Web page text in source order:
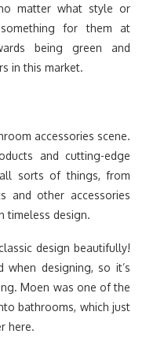
matter what style or
something for them at
being green and
in this market.
accessories scene.
and cutting-edge
sorts of things, from
and other accessories
timeless design.
design beautifully!
when designing, so it’s
Moen was one of the
bathrooms, which just
here.